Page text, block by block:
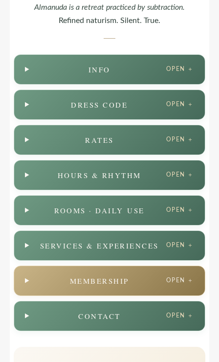
Almanuda is a retreat practiced by subtraction.
Refined naturism. Silent. True.
INFO OPEN ＋
DRESS CODE OPEN ＋
RATES OPEN ＋
HOURS & RHYTHM OPEN ＋
ROOMS · DAILY USE OPEN ＋
SERVICES & EXPERIENCES OPEN ＋
MEMBERSHIP OPEN ＋
CONTACT OPEN ＋